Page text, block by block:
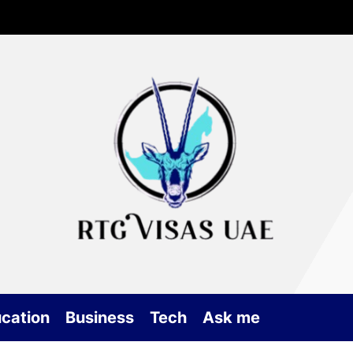
Business Tech Ask me